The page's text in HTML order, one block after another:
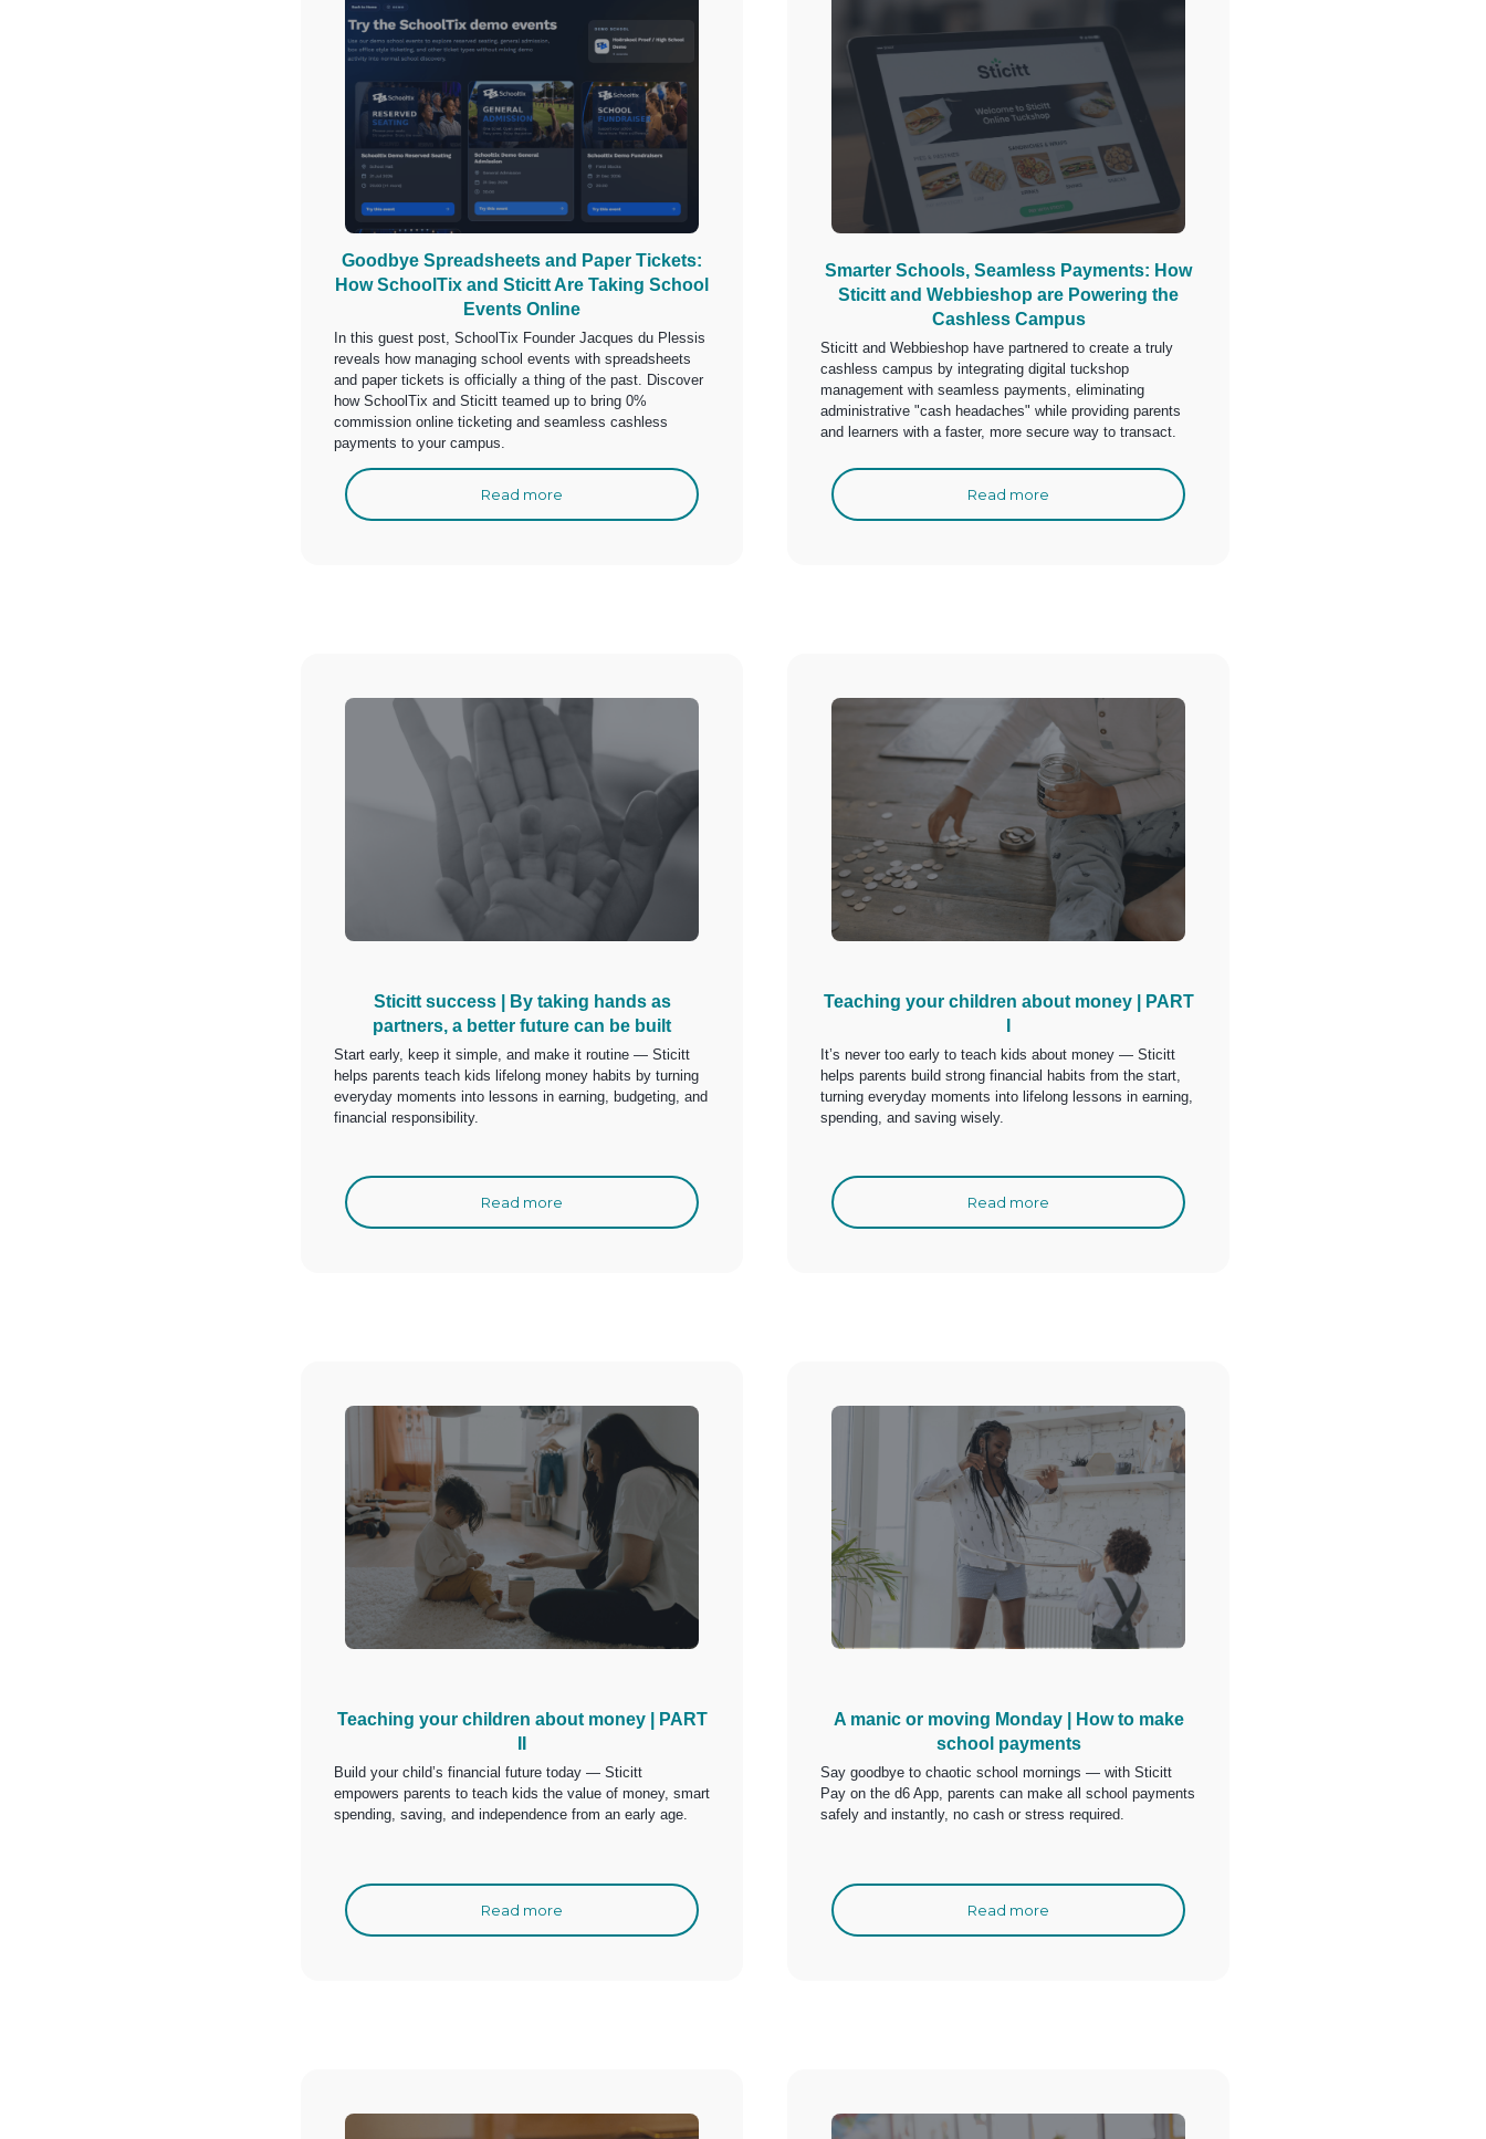
Goodbye Spreadsheets and Paper Tickets:
How SchoolTix and Sticitt Are Taking School
Events Online
In this guest post, SchoolTix Founder Jacques du Plessis
reveals how managing school events with spreadsheets
and paper tickets is officially a thing of the past. Discover
how SchoolTix and Sticitt teamed up to bring 0%
commission online ticketing and seamless cashless
payments to your campus.
Read more
Smarter Schools, Seamless Payments: How
Sticitt and Webbieshop are Powering the
Cashless Campus
Sticitt and Webbieshop have partnered to create a truly
cashless campus by integrating digital tuckshop
management with seamless payments, eliminating
administrative "cash headaches" while providing parents
and learners with a faster, more secure way to transact.
Read more
Sticitt success | By taking hands as
partners, a better future can be built
Start early, keep it simple, and make it routine — Sticitt
helps parents teach kids lifelong money habits by turning
everyday moments into lessons in earning, budgeting, and
financial responsibility.
Read more
Teaching your children about money | PART
It’s never too early to teach kids about money — Sticitt
helps parents build strong financial habits from the start,
turning everyday moments into lifelong lessons in earning,
spending, and saving wisely.
Read more
Teaching your children about money | PART
Build your child’s financial future today — Sticitt
empowers parents to teach kids the value of money, smart
spending, saving, and independence from an early age.
Read more
A manic or moving Monday | How to make
school payments
Say goodbye to chaotic school mornings — with Sticitt
Pay on the d6 App, parents can make all school payments
safely and instantly, no cash or stress required.
Read more